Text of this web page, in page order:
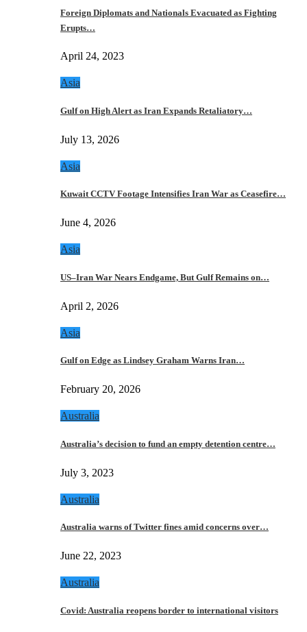
Foreign Diplomats and Nationals Evacuated as Fighting
Erupts…
April 24, 2023
Asia
Gulf on High Alert as Iran Expands Retaliatory…
July 13, 2026
Asia
Kuwait CCTV Footage Intensifies Iran War as Ceasefire…
June 4, 2026
Asia
US–Iran War Nears Endgame, But Gulf Remains on…
April 2, 2026
Asia
Gulf on Edge as Lindsey Graham Warns Iran…
February 20, 2026
Australia
Australia’s decision to fund an empty detention centre…
July 3, 2023
Australia
Australia warns of Twitter fines amid concerns over…
June 22, 2023
Australia
Covid: Australia reopens border to international visitors